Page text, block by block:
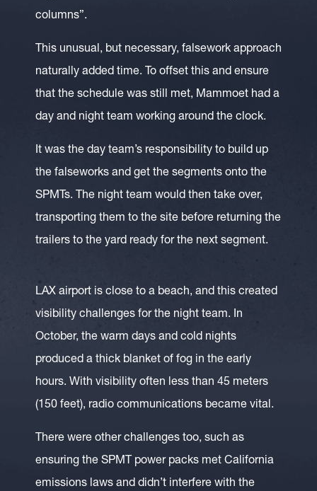
columns”.
This unusual, but necessary, falsework approach
naturally added time. To offset this and ensure
that the schedule was still met, Mammoet had a
day and night team working around the clock.
It was the day team’s responsibility to build up
the falseworks and get the segments onto the
SPMTs. The night team would then take over,
transporting them to the site before returning the
trailers to the yard ready for the next segment.
LAX airport is close to a beach, and this created
visibility challenges for the night team. In
October, the warm days and cold nights
produced a thick blanket of fog in the early
hours. With visibility often less than 45 meters
(150 feet), radio communications became vital.
There were other challenges too, such as
ensuring the SPMT power packs met California
emissions laws and didn’t interfere with the